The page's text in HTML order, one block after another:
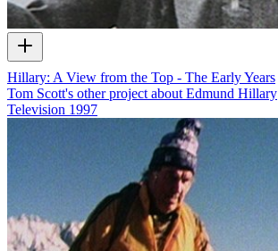
Hillary: A View from the Top - The Early Years
Tom Scott's other project about Edmund Hillary
Television 1997